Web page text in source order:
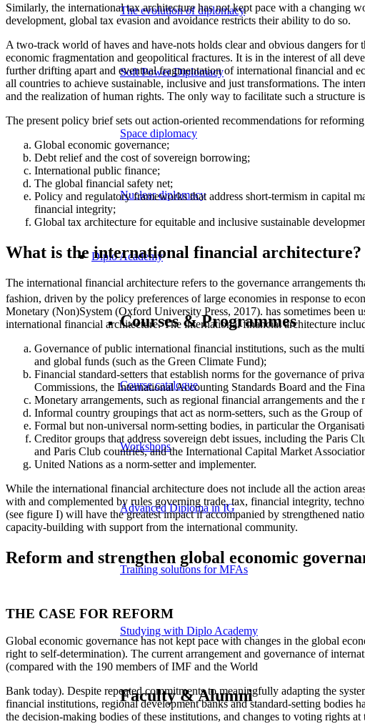
The evolution of diplomacy
Soft Power Diplomacy
Space diplomacy
Nuclear diplomacy
Diplo Academy
Courses & Programmes
Course catalogue
Workshops
Advanced Diploma in IG
Training solutions for MFAs
Studying with Diplo Academy
Faculty & Alumni
Similarly, the international tax architecture has not kept pace with a changing
development, global tax evasion and avoidance restricts their ability to do so.
A two-track world of haves and have-nots holds clear and obvious dangers
economic fragmentation and geopolitical fractures. It is in the interest of all
further drifting apart and eventual fragmentation of international financial and
all countries to achieve sustainable, inclusive and just transformations. The
and the realization of human rights. The only way to facilitate such a
The present policy brief sets out action-oriented recommendations for
Global economic governance;
Debt relief and the cost of sovereign borrowing;
International public finance;
The global financial safety net;
Policy and regulatory frameworks that address short-termism in capital
financial integrity;
Global tax architecture for equitable and inclusive sustainable
What is the international financial architecture?
The international financial architecture refers to the governance arrangements
fashion, driven by the policy preferences of large economies in response to
Monetary (Non)System (Oxford University Press, 2017). has sometimes been
international financial architecture. The international financial architecture
Governance of public international financial institutions, such as the
and global funds (such as the Green Climate Fund);
Financial standard-setters that establish norms for the governance of
Commissions, the International Accounting Standards Board and the
Monetary arrangements, such as regional financial arrangements and
Informal country groupings that act as norm-setters, such as the Group
Formal but non-universal norm-setting bodies, in particular the
Creditor groups that address sovereign debt issues, including the Paris
and Paris Club countries, and the International Capital Market
United Nations as a norm-setter and implementer.
While the international financial architecture does not include all the action
with and complemented by rules governing trade, tax, financial integrity,
(see figure I) will have the greatest impact if accompanied by strengthened
capacity-building with support from the international community.
Reform and strengthen global economic
THE CASE FOR REFORM
Global economic governance has not kept pace with changes in the global
right to self-determination). The current arrangement and governance of
(compared with the 190 members of IMF and the World
Bank today). Despite repeated commitments to meaningfully adapting the
financial institutions, regional development banks and standard-setting bodies
the decision-making bodies of these institutions, and changes to voting rights